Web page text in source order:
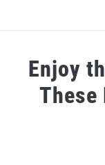
LAKES
Enjoy
These